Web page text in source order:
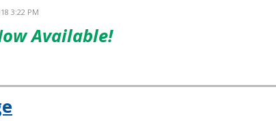
3:22 PM
Available!